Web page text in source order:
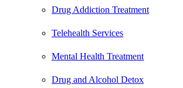
Drug Addiction Treatment
Telehealth Services
Mental Health Treatment
Drug and Alcohol Detox